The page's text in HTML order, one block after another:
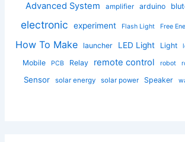
Advanced System amplifier arduino
electronic experiment Flash Light Free
How To Make launcher LED Light Light
Mobile
PCB Relay remote control robot
Sensor solar energy solar power Speaker